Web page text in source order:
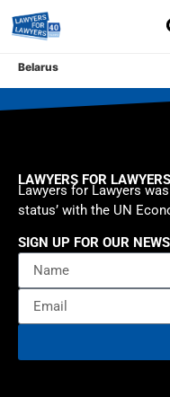
Belarus
LAWYERS FOR LAWYERS
Lawyers for Lawyers
status’ with the UN
SIGN UP FOR OUR